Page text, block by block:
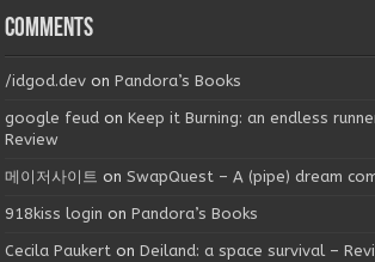
Comments
/idgod.dev onPandora’s Books
google feud onKeep it Burning: an endless
Review
메이저사이트 onSwapQuest – A (pipe) dream
918kiss login onPandora’s Books
Cecila Paukert onDeiland: a space survival –